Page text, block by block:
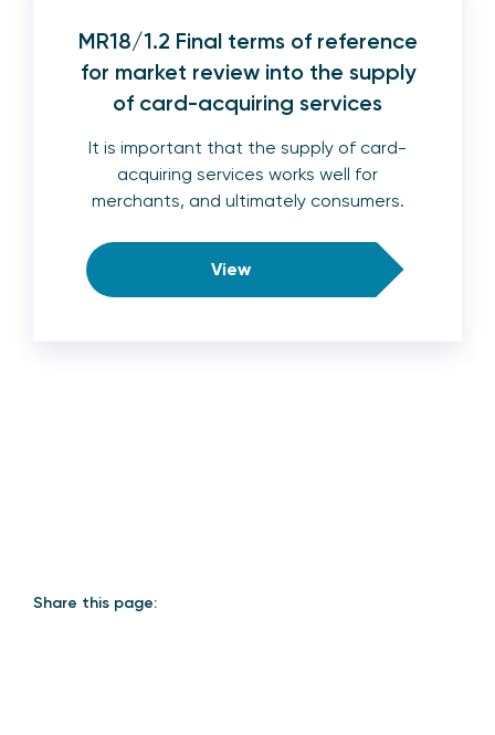
MR18/1.2 Final terms of reference
for market review into the supply
of card-acquiring services
It is important that the supply of card-
acquiring services works well for
merchants, and ultimately consumers.
View
Share this page: